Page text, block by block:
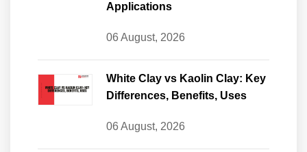
Applications
06 August, 2026
White Clay vs Kaolin Clay: Key
Differences, Benefits, Uses
06 August, 2026